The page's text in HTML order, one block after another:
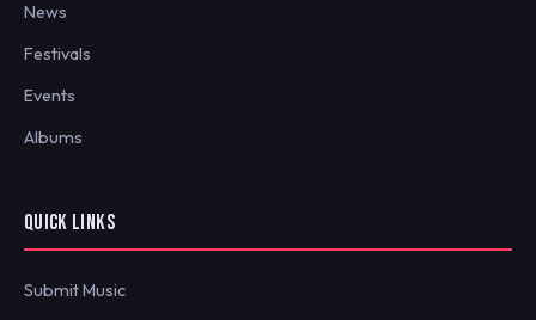
News
Festivals
Events
Albums
QUICK LINKS
Submit Music